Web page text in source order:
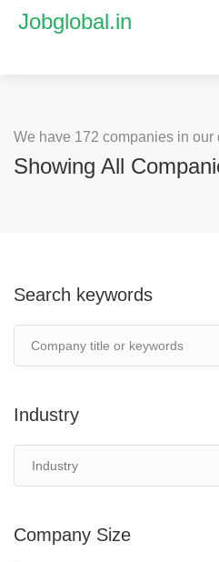
Jobglobal.in
We have 172 companies in our
Showing All
Search keywords
Industry
Company Size